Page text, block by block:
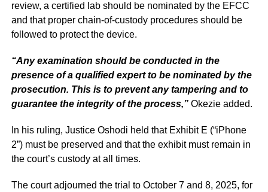
review, a certified lab should be nominated by the EFCC
and that proper chain-of-custody procedures should be
followed to protect the device.
“Any examination should be conducted in the
presence of a qualified expert to be nominated by the
prosecution. This is to prevent any tampering and to
guarantee the integrity of the process,”Okezie added.
In his ruling, Justice Oshodi held that Exhibit E (“iPhone
2”) must be preserved and that the exhibit must remain in
the court’s custody at all times.
The court adjourned the trial to October 7 and 8, 2025, for